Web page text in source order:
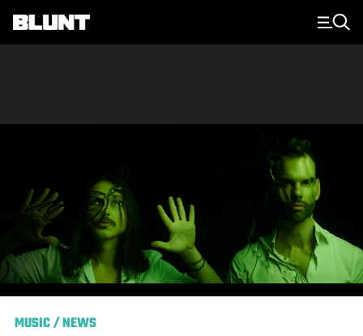
Main Navigation
MUSIC/NEWS